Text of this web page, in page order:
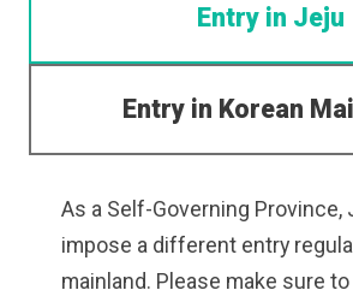
Entry in Jeju
Entry in Korean
As a Self-Governing Province,
impose a different entry
mainland. Please make sure